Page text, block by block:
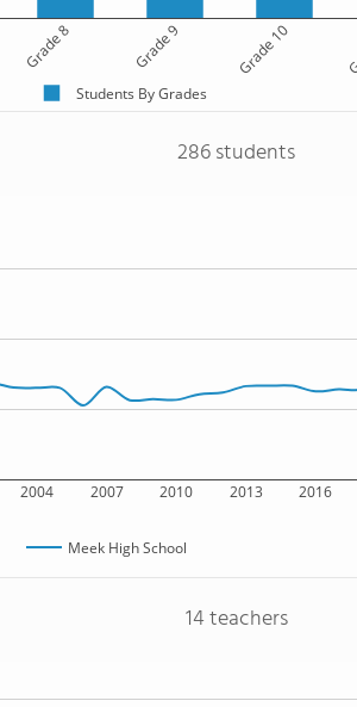
Grade 8 Grade 9 Grade 10
Students By Grades
286 students
2004 2007 2010 2013 2016
Meek High School
14 teachers